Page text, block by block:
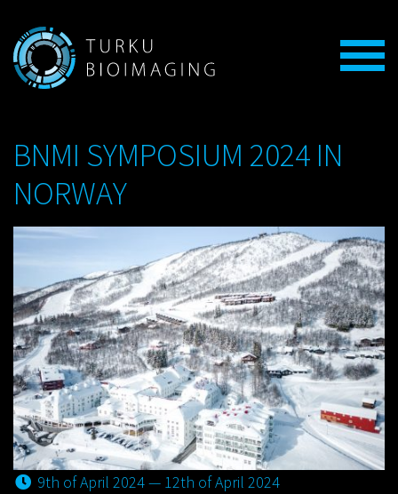
BNMI SYMPOSIUM 2024 IN
NORWAY
9th of April 2024 — 12th of April 2024